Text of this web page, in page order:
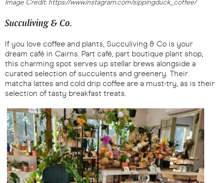
Image Credit: https://www.instagram.com/sippingduck_coffee/
Succuliving & Co.
If you love coffee and plants, Succuliving & Co is your
dream café in Cairns. Part café, part boutique plant shop,
this charming spot serves up stellar brews alongside a
curated selection of succulents and greenery. Their
matcha lattes and cold drip coffee are a must-try, as is their
selection of tasty breakfast treats.